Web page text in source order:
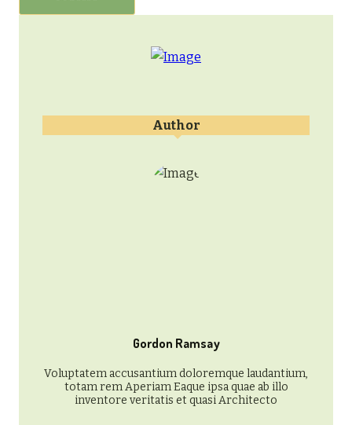
Author
Gordon Ramsay
Voluptatem accusantium doloremque laudantium,
totam rem Aperiam Eaque ipsa quae ab illo
inventore veritatis et quasi Architecto